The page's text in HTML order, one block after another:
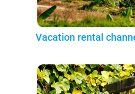
Vacation rental